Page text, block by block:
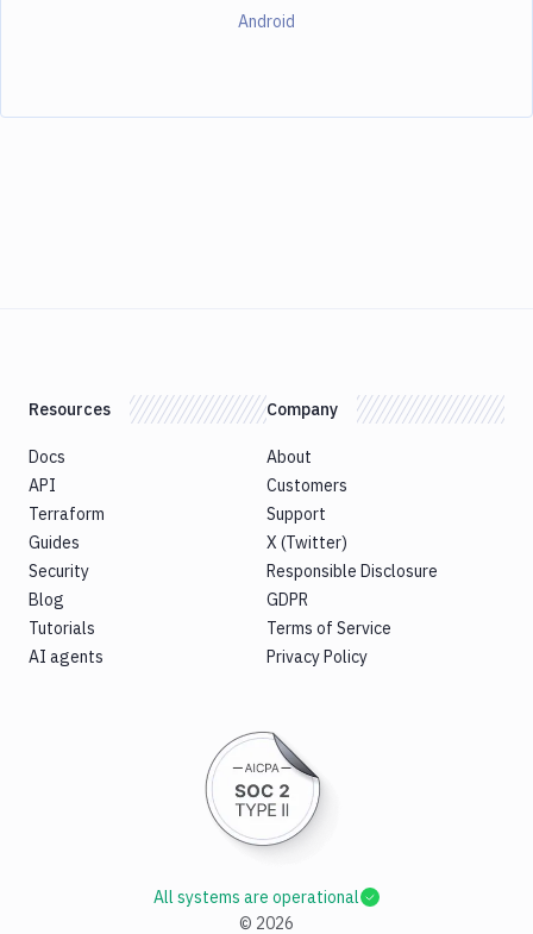
Android
Resources
Docs
API
Terraform
Guides
Security
Blog
Tutorials
AI agents
Company
About
Customers
Support
X (Twitter)
Responsible Disclosure
GDPR
Terms of Service
Privacy Policy
© 2026
All systems are operational